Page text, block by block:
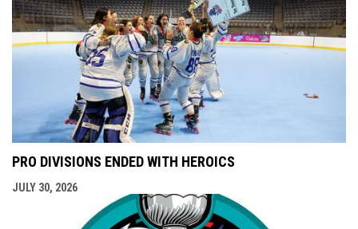
PRO DIVISIONS ENDED WITH HEROICS
JULY 30, 2026